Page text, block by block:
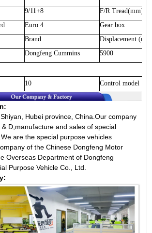
9/11+8 F/R Tread(mm)
Euro 4
Gear box
Brand Displacement(ml)
Dongfeng Cummins 5900
10 Control model
Hubei province, China.Our company
& D,manufacture and sales of special
are the special purpose vehicles
of the Chinese Dongfeng Motor
Overseas Department of Dongfeng
Purpose Vehicle Co., Ltd.